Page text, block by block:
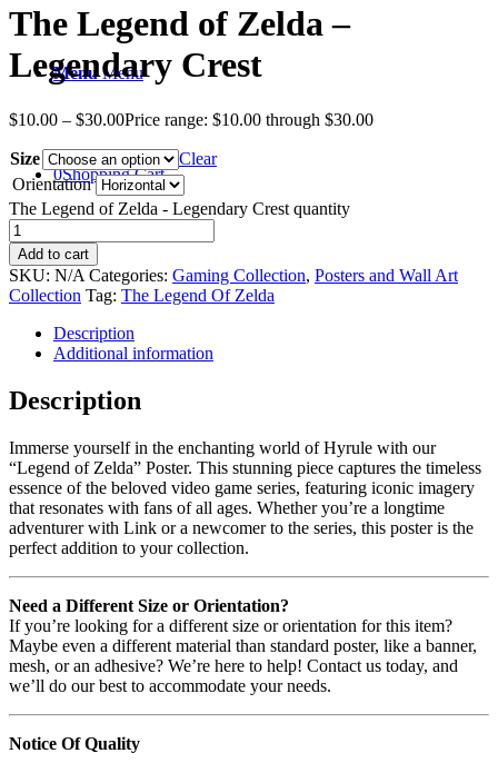
Menu Menu
0Shopping Cart
The Legend of Zelda –
Legendary Crest
$10.00 – $30.00Price range: $10.00 through $30.00
Size
Clear
Orientation
The Legend of Zelda - Legendary Crest quantity
Add to cart
SKU: N/A Categories: Gaming Collection, Posters and Wall Art
Collection Tag: The Legend Of Zelda
Description
Additional information
Description
Immerse yourself in the enchanting world of Hyrule with our
“Legend of Zelda” Poster. This stunning piece captures the timeless
essence of the beloved video game series, featuring iconic imagery
that resonates with fans of all ages. Whether you’re a longtime
adventurer with Link or a newcomer to the series, this poster is the
perfect addition to your collection.
Need a Different Size or Orientation?
If you’re looking for a different size or orientation for this item?
Maybe even a different material than standard poster, like a banner,
mesh, or an adhesive? We’re here to help! Contact us today, and
we’ll do our best to accommodate your needs.
Notice Of Quality